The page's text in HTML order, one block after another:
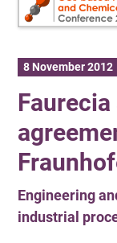
8 November 2012
Faurecia
Engineering
industrial